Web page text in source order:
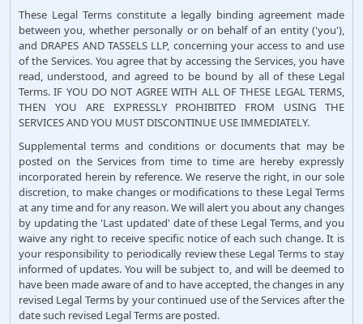
These Legal Terms constitute a legally binding agreement made
between you, whether personally or on behalf of an entity ('you'),
and DRAPES AND TASSELS LLP, concerning your access to and use
of the Services. You agree that by accessing the Services, you have
read, understood, and agreed to be bound by all of these Legal
Terms. IF YOU DO NOT AGREE WITH ALL OF THESE LEGAL TERMS,
THEN YOU ARE EXPRESSLY PROHIBITED FROM USING THE
SERVICES AND YOU MUST DISCONTINUE USE IMMEDIATELY.
Supplemental terms and conditions or documents that may be
posted on the Services from time to time are hereby expressly
incorporated herein by reference. We reserve the right, in our sole
discretion, to make changes or modifications to these Legal Terms
at any time and for any reason. We will alert you about any changes
by updating the 'Last updated' date of these Legal Terms, and you
waive any right to receive specific notice of each such change. It is
your responsibility to periodically review these Legal Terms to stay
informed of updates. You will be subject to, and will be deemed to
have been made aware of and to have accepted, the changes in any
revised Legal Terms by your continued use of the Services after the
date such revised Legal Terms are posted.